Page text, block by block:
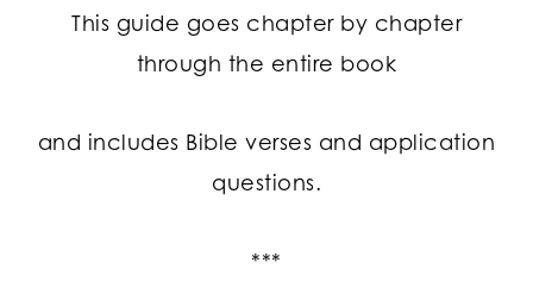
This guide goes chapter by chapter
through the entire book
and includes Bible verses and application
questions.
***